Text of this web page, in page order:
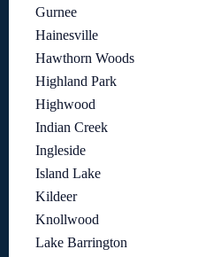
Gurnee
Hainesville
Hawthorn Woods
Highland Park
Highwood
Indian Creek
Ingleside
Island Lake
Kildeer
Knollwood
Lake Barrington